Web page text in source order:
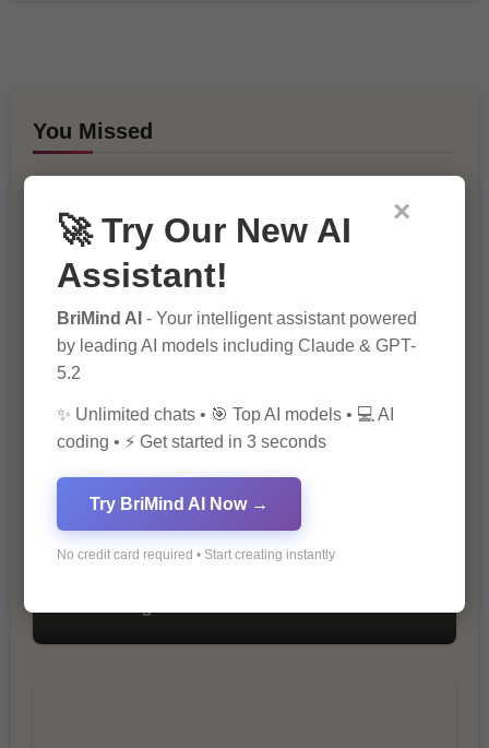
You Missed
10 Ways to Improve Your Website’s
SEO Ranking
×
🚀 Try Our New AI
Assistant!
BriMind AI - Your intelligent assistant powered
by leading AI models including Claude & GPT-
5.2
✨ Unlimited chats • 🎯 Top AI models • 💻 AI
coding • ⚡ Get started in 3 seconds
Try BriMind AI Now →
No credit card required • Start creating instantly